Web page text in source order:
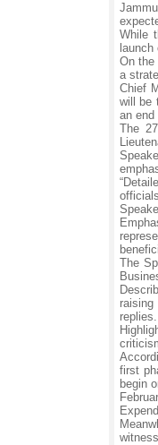
While
On the
a
Chief
will be
an end
The
The
replies.
first
begin